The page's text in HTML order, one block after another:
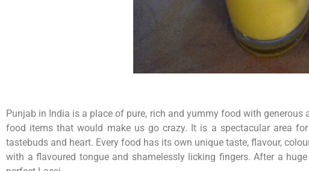
Punjab in India is a place of pure, rich and yummy food with
food items that would make us go crazy. It is a spectacular area
tastebuds and heart. Every food has its own unique taste, flavour,
with a flavoured tongue and shamelessly licking fingers. After a